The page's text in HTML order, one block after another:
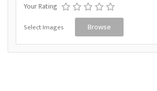
Your Rating
Select Images Browse